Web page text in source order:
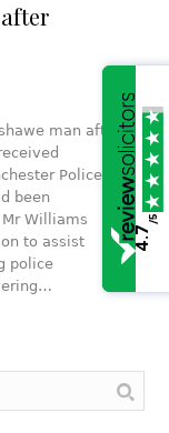
man after
Police
been
Williams
to assist
police
4.7
/5